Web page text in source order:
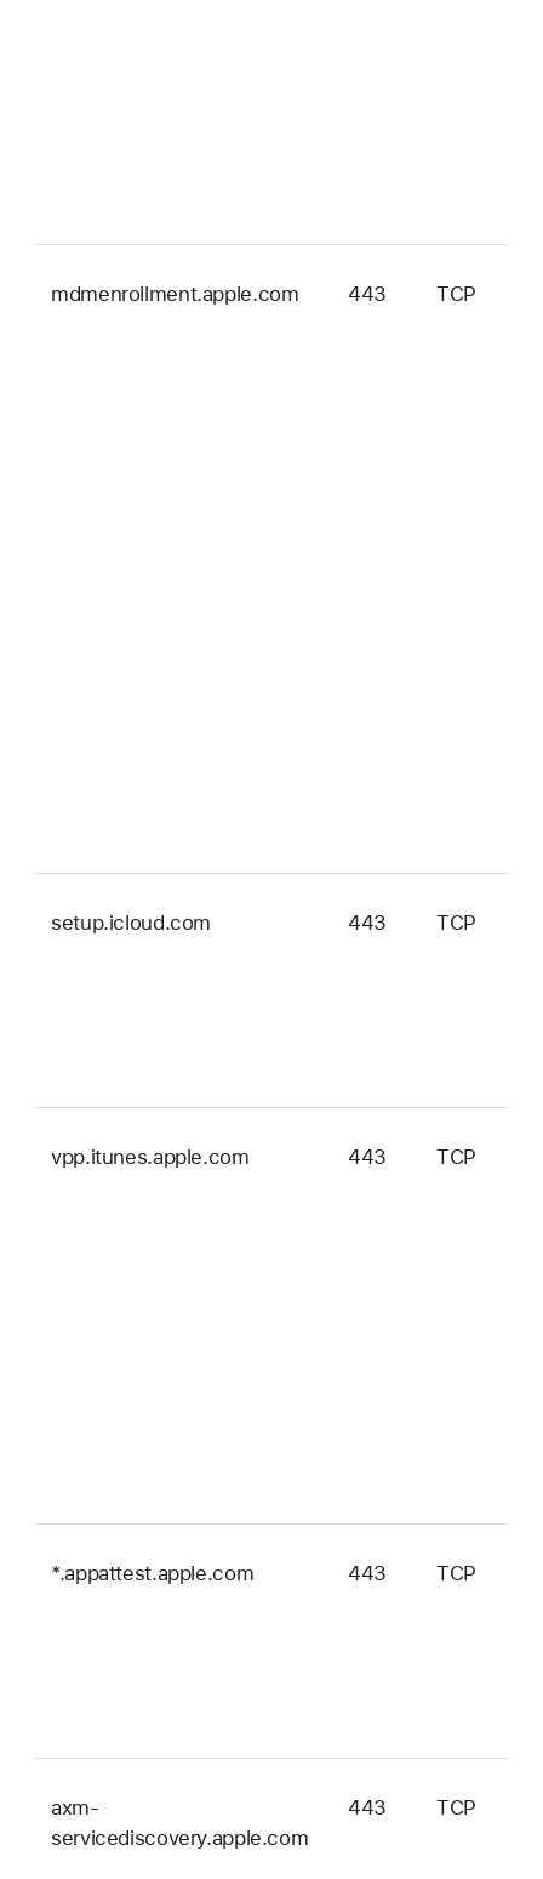
mdmenrollment.apple.com 443 TCP
setup.icloud.com 443 TCP
vpp.itunes.apple.com 443 TCP
*.appattest.apple.com 443 TCP
axm-
servicediscovery.apple.com
443 TCP